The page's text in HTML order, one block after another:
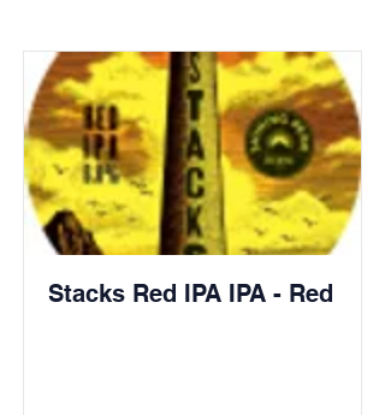
Stacks Red IPA IPA - Red